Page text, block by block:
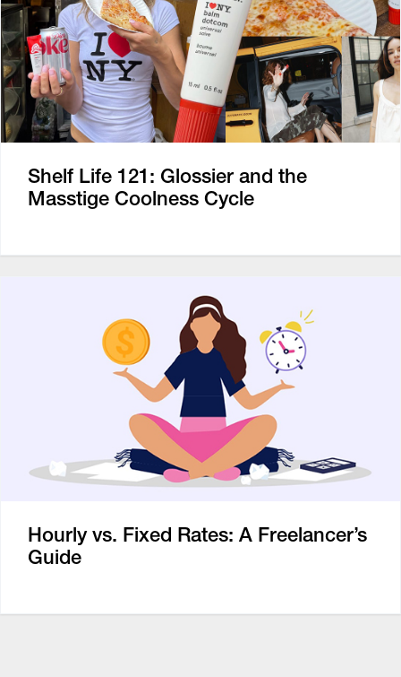
Shelf Life 121: Glossier and the
Masstige Coolness Cycle
Hourly vs. Fixed Rates: A Freelancer’s
Guide